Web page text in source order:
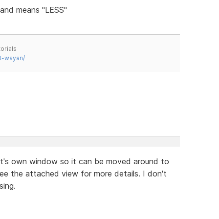
means "LESS"
wayan/
own window so it can be moved around to
the attached view for more details. I don't